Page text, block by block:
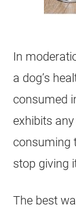
In
a dog’s
consumed
exhibits
consuming
stop giving
The best